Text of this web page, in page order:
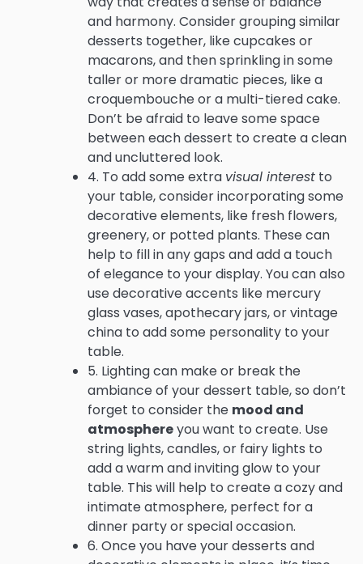
and harmony. Consider grouping similar
desserts together, like cupcakes or
macarons, and then sprinkling in some
taller or more dramatic pieces, like a
croquembouche or a multi-tiered cake.
Don’t be afraid to leave some space
between each dessert to create a clean
and uncluttered look.
4. To add some extra visual interest to
your table, consider incorporating some
decorative elements, like fresh flowers,
greenery, or potted plants. These can
help to fill in any gaps and add a touch
of elegance to your display. You can also
use decorative accents like mercury
glass vases, apothecary jars, or vintage
china to add some personality to your
table.
5. Lighting can make or break the
ambiance of your dessert table, so don’t
forget to consider the mood and
atmosphereyou want to create. Use
string lights, candles, or fairy lights to
add a warm and inviting glow to your
table. This will help to create a cozy and
intimate atmosphere, perfect for a
dinner party or special occasion.
6. Once you have your desserts and